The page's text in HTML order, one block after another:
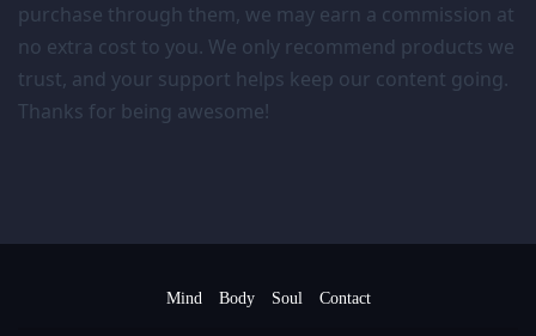
purchase through them, we may earn a commission at
no extra cost to you. We only recommend products we
trust, and your support helps keep our content going.
Thanks for being awesome!
Mind Body Soul Contact